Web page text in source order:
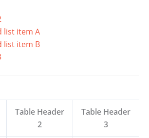
list item A
list item B
Table Header
2
Table Header
3